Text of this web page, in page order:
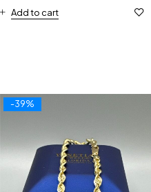
Add to cart
-39%